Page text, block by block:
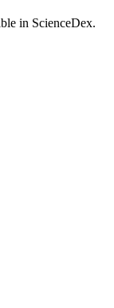
in ScienceDex.